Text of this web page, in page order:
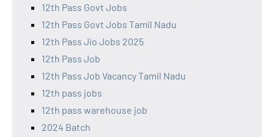
12th Pass Govt Jobs
12th Pass Govt Jobs Tamil Nadu
12th Pass Jio Jobs 2025
12th Pass Job
12th Pass Job Vacancy Tamil Nadu
12th pass jobs
12th pass warehouse job
2024 Batch